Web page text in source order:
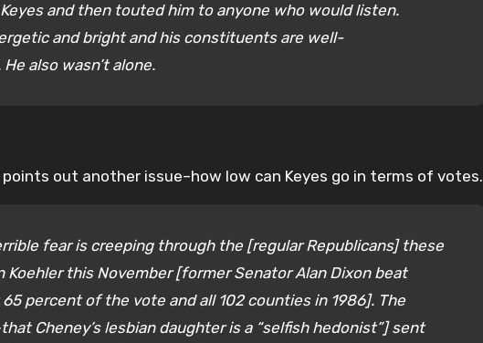
and then touted him to anyone who would listen.
and bright and his constituents are well-
also wasn’t alone.
points out another issue–how low can Keyes go in terms of votes.
fear is creeping through the [regular Republicans] these
this November [former Senator Alan Dixon beat
percent of the vote and all 102 counties in 1986]. The
Cheney’s lesbian daughter is a “selfish hedonist”] sent